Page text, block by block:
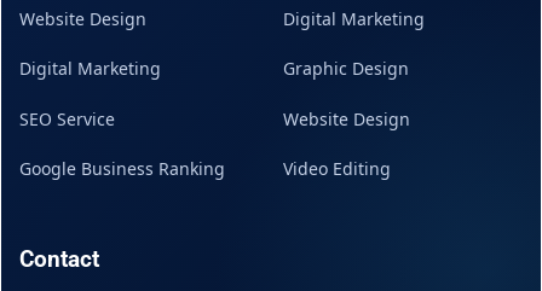
Website Design
Digital Marketing
SEO Service
Google Business Ranking
Digital Marketing
Graphic Design
Website Design
Video Editing
Contact